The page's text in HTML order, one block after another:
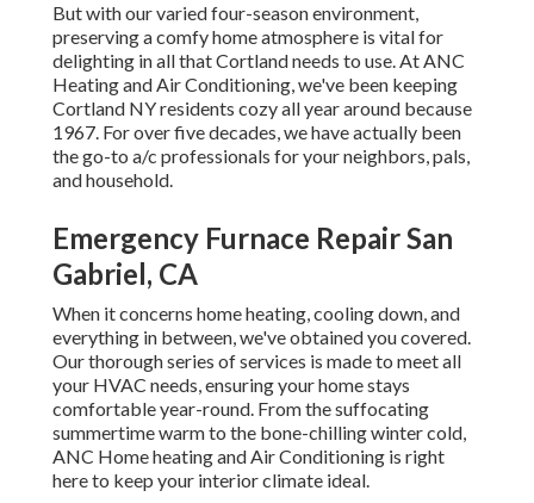
But with our varied four-season environment,
preserving a comfy home atmosphere is vital for
delighting in all that Cortland needs to use. At ANC
Heating and Air Conditioning, we've been keeping
Cortland NY residents cozy all year around because
1967. For over five decades, we have actually been
the go-to a/c professionals for your neighbors, pals,
and household.
Emergency Furnace Repair San
Gabriel, CA
When it concerns home heating, cooling down, and
everything in between, we've obtained you covered.
Our thorough series of services is made to meet all
your HVAC needs, ensuring your home stays
comfortable year-round. From the suffocating
summertime warm to the bone-chilling winter cold,
ANC Home heating and Air Conditioning is right
here to keep your interior climate ideal.